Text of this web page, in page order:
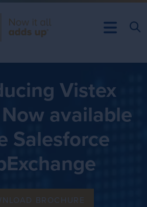
Vistex
available
Salesforce
BROCHURE